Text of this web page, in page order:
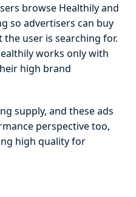
browse Healthily and
so advertisers can buy
user is searching for.
works only with
high brand
supply, and these ads
perspective too,
high quality for